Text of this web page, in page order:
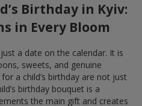
Birthday in Kyiv:
in Every Bloom
a date on the calendar. It is
sweets, and genuine
a child’s birthday are not just
birthday bouquet is a
the main gift and creates